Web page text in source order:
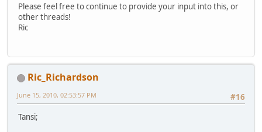
Please feel free to continue to provide your input into this, or
other threads!
Ric
Ric_Richardson
#16
June 15, 2010, 02:53:57 PM
Tansi;